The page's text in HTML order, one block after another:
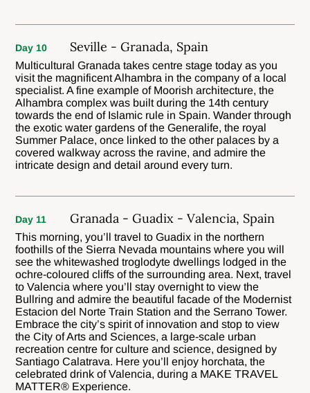
Day 10 Seville - Granada, Spain
Multicultural Granada takes centre stage today as you
visit the magnificent Alhambra in the company of a local
specialist. A fine example of Moorish architecture, the
Alhambra complex was built during the 14th century
towards the end of Islamic rule in Spain. Wander through
the exotic water gardens of the Generalife, the royal
Summer Palace, once linked to the other palaces by a
covered walkway across the ravine, and admire the
intricate design and detail around every turn.
Day 11 Granada - Guadix - Valencia, Spain
This morning, you’ll travel to Guadix in the northern
foothills of the Sierra Nevada mountains where you will
see the whitewashed troglodyte dwellings lodged in the
ochre-coloured cliffs of the surrounding area. Next, travel
to Valencia where you’ll stay overnight to view the
Bullring and admire the beautiful facade of the Modernist
Estacion del Norte Train Station and the Serrano Tower.
Embrace the city’s spirit of innovation and stop to view
the City of Arts and Sciences, a large-scale urban
recreation centre for culture and science, designed by
Santiago Calatrava. Here you’ll enjoy horchata, the
celebrated drink of Valencia, during a MAKE TRAVEL
MATTER® Experience.